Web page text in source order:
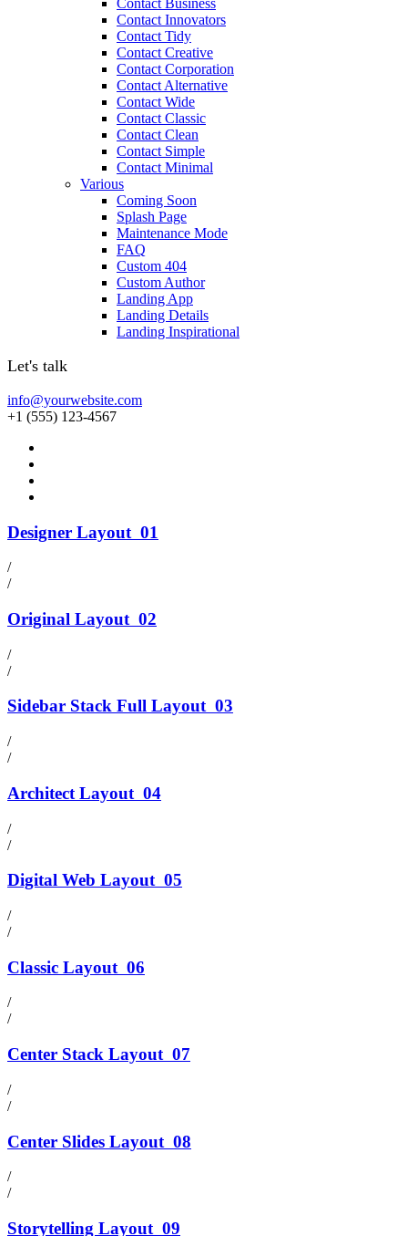
Contact Business
Contact Innovators
Contact Tidy
Contact Creative
Contact Corporation
Contact Alternative
Contact Wide
Contact Classic
Contact Clean
Contact Simple
Contact Minimal
Various
Coming Soon
Splash Page
Maintenance Mode
FAQ
Custom 404
Custom Author
Landing App
Landing Details
Landing Inspirational
Let's talk
info@yourwebsite.com
+1 (555) 123-4567
Designer Layout 01
/
/
Original Layout 02
/
/
Sidebar Stack Full Layout03
/
/
Architect Layout 04
/
/
Digital Web Layout05
/
/
Classic Layout 06
/
/
Center Stack Layout 07
/
/
Center Slides Layout 08
/
/
Storytelling Layout 09